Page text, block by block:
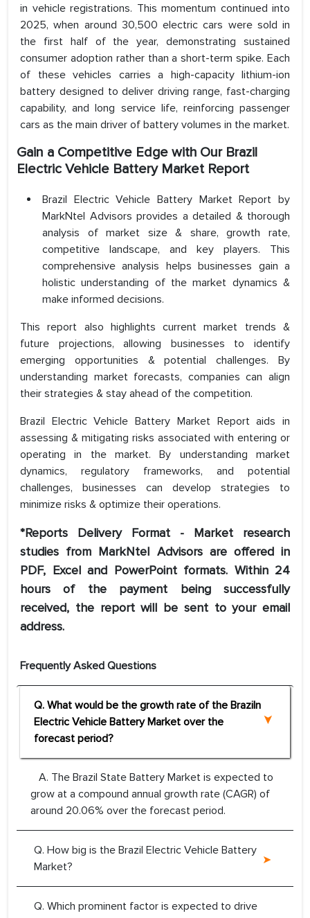
in vehicle registrations. This momentum continued into
2025, when around 30,500 electric cars were sold in
the first half of the year, demonstrating sustained
consumer adoption rather than a short-term spike. Each
of these vehicles carries a high-capacity lithium-ion
battery designed to deliver driving range, fast-charging
capability, and long service life, reinforcing passenger
cars as the main driver of battery volumes in the market.
Gain a Competitive Edge with Our Brazil
Electric Vehicle Battery Market Report
Brazil Electric Vehicle Battery Market Report by
MarkNtel Advisors provides a detailed & thorough
analysis of market size & share, growth rate,
competitive landscape, and key players. This
comprehensive analysis helps businesses gain a
holistic understanding of the market dynamics &
make informed decisions.
This report also highlights current market trends &
future projections, allowing businesses to identify
emerging opportunities & potential challenges. By
understanding market forecasts, companies can align
their strategies & stay ahead of the competition.
Brazil Electric Vehicle Battery Market Report aids in
assessing & mitigating risks associated with entering or
operating in the market. By understanding market
dynamics, regulatory frameworks, and potential
challenges, businesses can develop strategies to
minimize risks & optimize their operations.
*Reports Delivery Format - Market research
studies from MarkNtel Advisors are offered in
PDF, Excel and PowerPoint formats. Within 24
hours of the payment being successfully
received, the report will be sent to your email
address.
Frequently Asked Questions
Q. What would be the growth rate of the Braziln
Electric Vehicle Battery Market over the
forecast period?
A. The Brazil State Battery Market is expected to
grow at a compound annual growth rate (CAGR) of
around 20.06% over the forecast period.
Q. How big is the Brazil Electric Vehicle Battery
Market?
Q. Which prominent factor is expected to drive